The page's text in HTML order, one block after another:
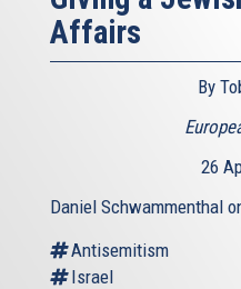
Affairs
By
26
Daniel Schwammenthal
Antisemitism
Israel